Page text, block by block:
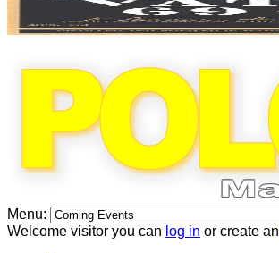
Menu:
Welcome visitor you can log in or create an